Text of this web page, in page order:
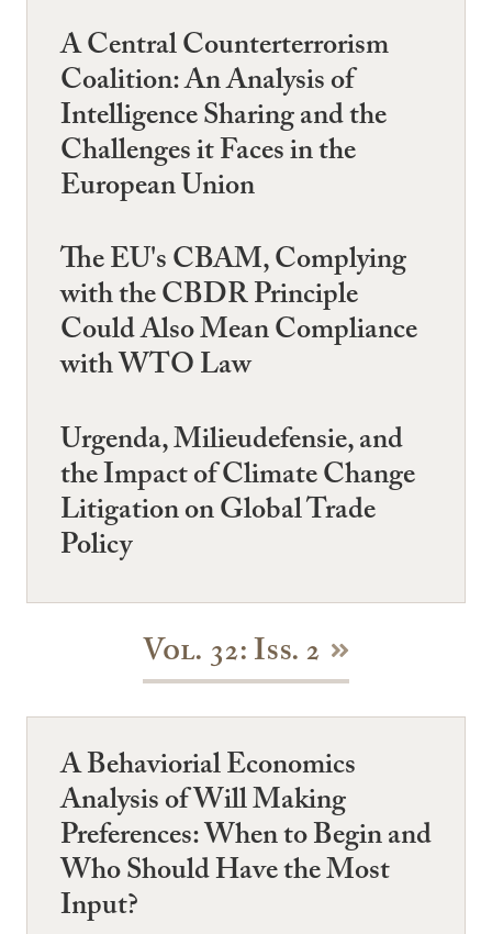
A Central Counterterrorism
Coalition: An Analysis of
Intelligence Sharing and the
Challenges it Faces in the
European Union
The EU's CBAM, Complying
with the CBDR Principle
Could Also Mean Compliance
with WTO Law
Urgenda, Milieudefensie, and
the Impact of Climate Change
Litigation on Global Trade
Policy
Vol. 32: Iss. 2
A Behaviorial Economics
Analysis of Will Making
Preferences: When to Begin and
Who Should Have the Most
Input?